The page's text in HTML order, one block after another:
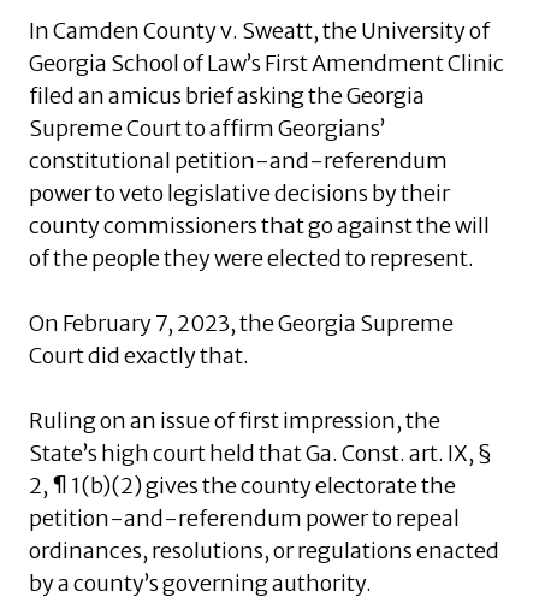
In Camden County v. Sweatt, the University of
Georgia School of Law’s First Amendment Clinic
filed an amicus brief asking the Georgia
Supreme Court to affirm Georgians’
constitutional petition-and-referendum
power to veto legislative decisions by their
county commissioners that go against the will
of the people they were elected to represent.
On February 7, 2023, the Georgia Supreme
Court did exactly that.
Ruling on an issue of first impression, the
State’s high court held that Ga. Const. art. IX, §
2, ¶ 1(b)(2) gives the county electorate the
petition-and-referendum power to repeal
ordinances, resolutions, or regulations enacted
by a county’s governing authority.